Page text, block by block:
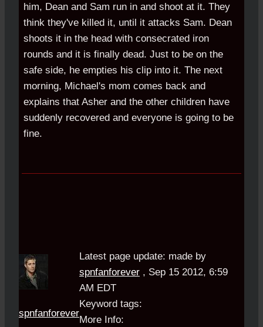
him, Dean and Sam run in and shoot at it. They
think they've killed it, until it attacks Sam. Dean
shoots it in the head with consecrated iron
rounds and it is finally dead. Just to be on the
safe side, he empties his clip into it. The next
morning, Michael's mom comes back and
explains that Asher and the other children have
suddenly recovered and everyone is going to be
fine.
spnfanforever
Latest page update: made by
spnfanforever , Sep 15 2012, 6:59
AM EDT
Keyword tags:
More Info: